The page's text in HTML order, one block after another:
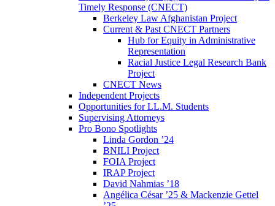
Timely Response (CNECT)
Berkeley Law Afghanistan Project
Current & Past CNECT Partners
Hub for Equity in Administrative
Representation
Racial Justice Legal Research Bank
Project
CNECT News
Independent Projects
Opportunities for LL.M. Students
Supervising Attorneys
Pro Bono Spotlights
Linda Gordon ’24
BNILI Project
FOIA Project
IRAP Project
David Nahmias ’18
Angélica César ’25 & Mackenzie Gettel